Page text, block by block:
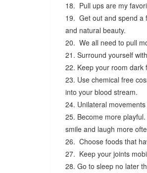
18. Pull ups are my
19. Get out and spend a
and natural beauty.
20. We all need to pull
21. Surround yourself
22. Keep your room
23. Use chemical free
into your blood stream.
24. Unilateral
25. Become more
smile and laugh more
26. Choose foods that
27. Keep your joints
28. Go to sleep no later